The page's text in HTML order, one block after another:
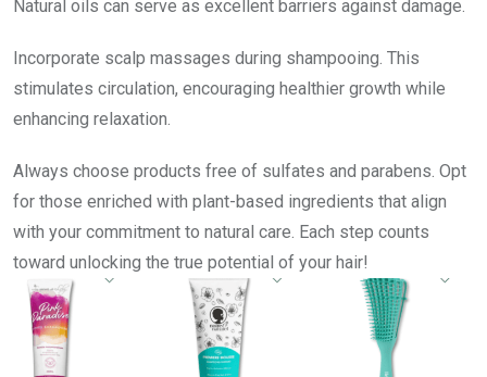
Natural oils can serve as excellent barriers against damage.
Incorporate scalp massages during shampooing. This
stimulates circulation, encouraging healthier growth while
enhancing relaxation.
Always choose products free of sulfates and parabens. Opt
for those enriched with plant-based ingredients that align
with your commitment to natural care. Each step counts
toward unlocking the true potential of your hair!